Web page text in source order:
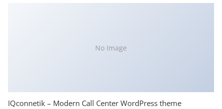
No Image
IQconnetik – Modern Call Center WordPress theme